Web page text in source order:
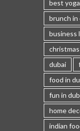
best
brunch in
business
dubai
food in
fun in
home
indian